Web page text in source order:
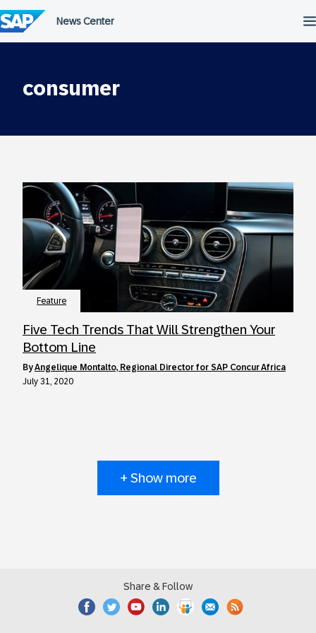
to
content
consumer
Feature
Five Tech Trends That Will Strengthen Your
Bottom Line
byAngelique Montalto, Regional Director for SAP Concur Africa
July 31, 2020
+ Show more
Share & Follow